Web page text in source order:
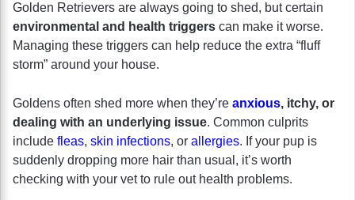
Golden Retrievers are always going to shed, but certain
environmental and health triggers can make it worse.
Managing these triggers can help reduce the extra “fluff
storm” around your house.
Goldens often shed more when they’re anxious, itchy, or
dealing with an underlying issue. Common culprits
include fleas, skin infections, or allergies. If your pup is
suddenly dropping more hair than usual, it’s worth
checking with your vet to rule out health problems.